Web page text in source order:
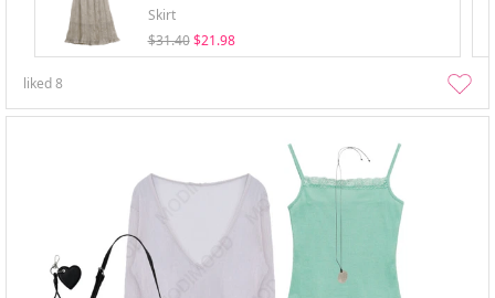
Skirt
$31.40 $21.98
liked8